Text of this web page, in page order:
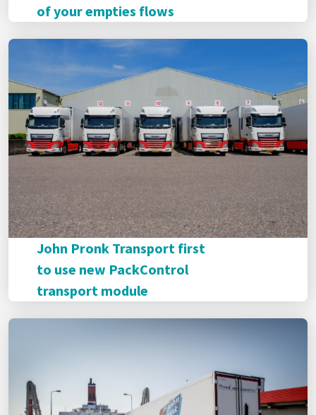
of your empties flows
John Pronk Transport first
to use new PackControl
transport module